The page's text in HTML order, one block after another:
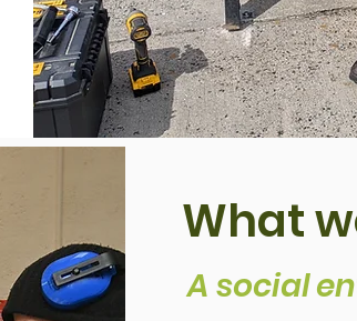
What
A social